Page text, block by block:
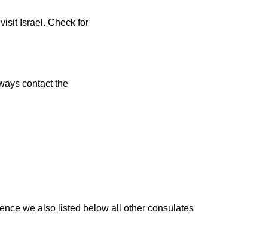
Israel. Check for
contact the
we also listed below all other consulates